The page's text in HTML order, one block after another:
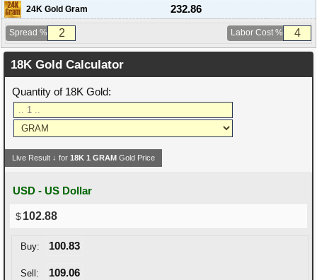
24K Gold Gram 232.86
Spread % Labor Cost %
18K Gold Calculator
Quantity of 18K Gold:
Live Result ↓ for18K1 GRAM Gold Price
USD - US Dollar
102.88
Buy: 100.83
Sell: 109.06